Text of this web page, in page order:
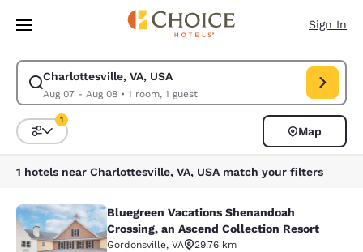
Skip To Main Content
Sign In
Charlottesville, VA, USA
Aug 07 - Aug 08• 1 room, 1 guest
Modify search for Charlottesville, VA, USA. Check in date Aug 07,
Sort and Filter
1
Map
1 hotels near Charlottesville, VA, USA match your filters
Bluegreen Vacations Shenandoah
Bluegreen Vacations Shenandoah
Crossing, an Ascend Collection Resort
Gordonsville, VA
29.76 km